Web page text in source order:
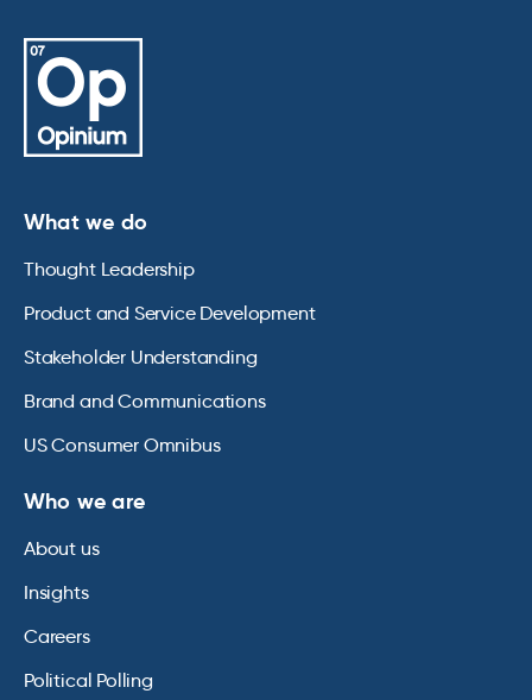
What we do
Thought Leadership
Product and Service Development
Stakeholder Understanding
Brand and Communications
US Consumer Omnibus
Who we are
About us
Insights
Careers
Political Polling